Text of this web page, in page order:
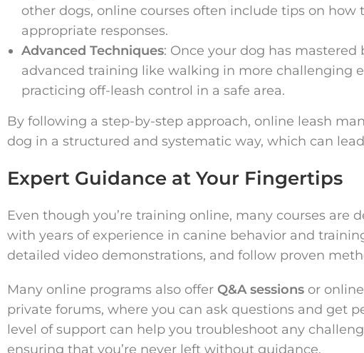
other dogs, online courses often include tips on
appropriate responses.
Advanced Techniques: Once your dog has
advanced training like walking in more challenging
practicing off-leash control in a safe area.
By following a step-by-step approach, online leash
dog in a structured and systematic way, which can
Expert Guidance at Your Fingertips
Even though you’re training online, many courses are
with years of experience in canine behavior and
detailed video demonstrations, and follow proven
Many online programs also offer Q&A sessions or
private forums, where you can ask questions and get
level of support can help you troubleshoot any
ensuring that you’re never left without guidance.